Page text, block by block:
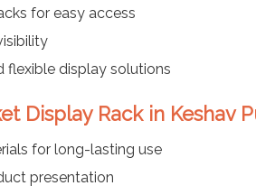
for easy access
flexible display solutions
Display Rack in Keshav
for long-lasting use
presentation